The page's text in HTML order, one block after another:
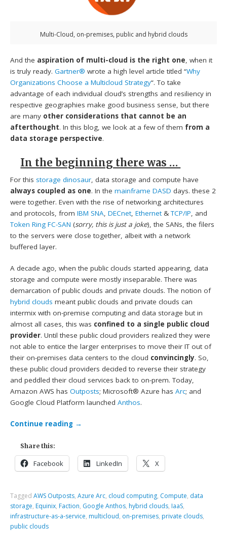
Multi-Cloud, on-premises, public and hybrid clouds
And the aspiration of multi-cloud is the right one, when it
is truly ready.Gartner® wrote a high level article titled “Why
Organizations Choose a Multicloud Strategy“. To take
advantage of each individual cloud’s strengths and resiliency in
respective geographies make good business sense, but there
are many other considerations that cannot be an
afterthought. In this blog, we look at a few of them from a
data storage perspective.
In the beginning there was …
For this storage dinosaur, data storage and compute have
always coupled as one. In themainframe DASD days. these 2
were together. Even with the rise of networking architectures
and protocols, fromIBM SNA,DECnet,Ethernet&TCP/IP, and
Token Ring FC-SAN (sorry, this is just a joke), the SANs, the filers
to the servers were close together, albeit with a network
buffered layer.
A decade ago, when the public clouds started appearing, data
storage and compute were mostly inseparable. There was
demarcation of public clouds and private clouds. The notion of
hybrid clouds meant public clouds and private clouds can
intermix with on-premise computing and data storage but in
almost all cases, this was confined to a single public cloud
provider. Until these public cloud providers realized they were
not able to entice the larger enterprises to move their IT out of
their on-premises data centers to the cloud convincingly. So,
these public cloud providers decided to reverse their strategy
and peddled their cloud services back to on-prem. Today,
Amazon AWS hasOutposts; Microsoft® Azure hasArc; and
Google Cloud Platform launchedAnthos.
Continue reading →
Share this:
Facebook LinkedIn X
TaggedAWS Outposts,Azure Arc, cloud computing, Compute, data
storage, Equinix, Faction, Google Anthos, hybrid clouds, IaaS,
infrastructure-as-a-service, multicloud, on-premises, private clouds,
public clouds